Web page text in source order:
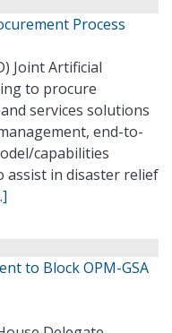
Process
Joint Artificial
to procure
services solutions
end-to-
capabilities
assist in disaster relief
to Block OPM-GSA